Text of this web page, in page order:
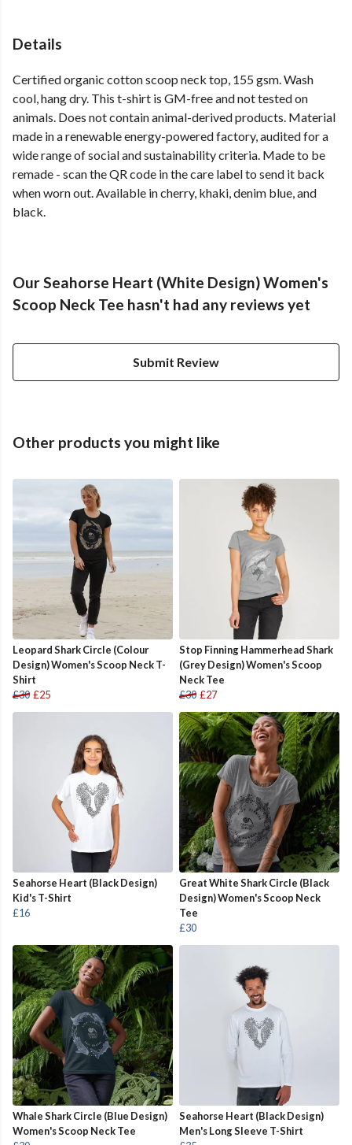
Details
Certified organic cotton scoop neck top, 155 gsm. Wash
cool, hang dry. This t-shirt is GM-free and not tested on
animals. Does not contain animal-derived products. Material
made in a renewable energy-powered factory, audited for a
wide range of social and sustainability criteria. Made to be
remade - scan the QR code in the care label to send it back
when worn out. Available in cherry, khaki, denim blue, and
black.
Our Seahorse Heart (White Design) Women's
Scoop Neck Tee hasn't had any reviews yet
Submit Review
Other products you might like
Leopard Shark Circle (Colour
Design) Women's Scoop Neck T-
Shirt
£30 £25
Stop Finning Hammerhead Shark
(Grey Design) Women's Scoop
Neck Tee
£30 £27
Seahorse Heart (Black Design)
Kid's T-Shirt
£16
Great White Shark Circle (Black
Design) Women's Scoop Neck
Tee
£30
Whale Shark Circle (Blue Design)
Women's Scoop Neck Tee
Seahorse Heart (Black Design)
Men's Long Sleeve T-Shirt